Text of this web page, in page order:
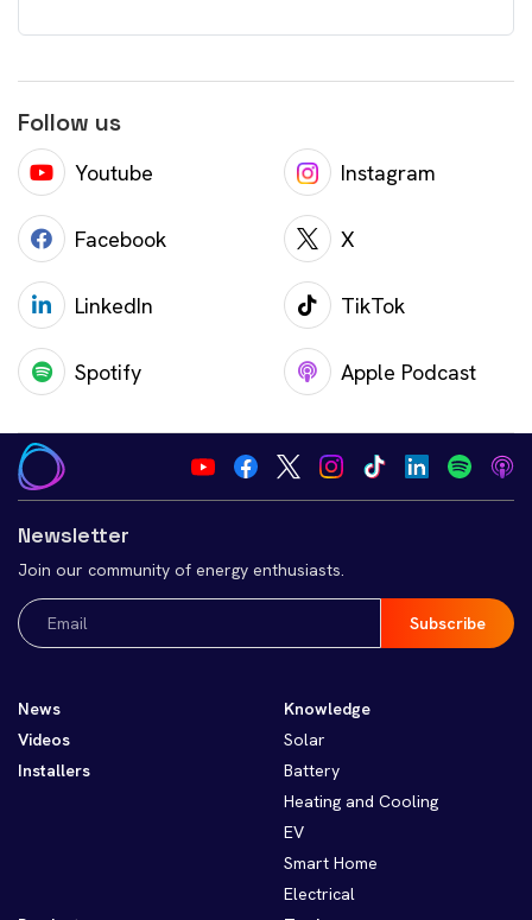
Follow us
Youtube Instagram
Facebook X
LinkedIn TikTok
Spotify Apple Podcast
Newsletter
Join our community of energy enthusiasts.
Email
(Required)
News
Videos
Installers
Knowledge
Solar
Battery
Heating and Cooling
EV
Smart Home
Electrical